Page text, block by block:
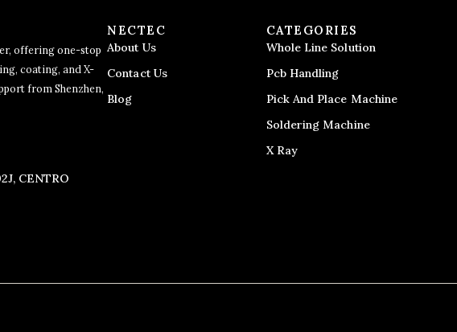
offering one-stop
coating, and X-
from Shenzhen,
CENTRO
NECTEC
About Us
Contact Us
Blog
CATEGORIES
Whole Line Solution
Pcb Handling
Pick And Place Machine
Soldering Machine
X Ray